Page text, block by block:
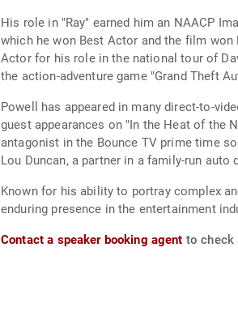
His role in "Ray" earned him an NAACP
which he won Best Actor and the film won
Actor for his role in the national tour of
the action-adventure game "Grand Theft
Powell has appeared in many direct-to-
guest appearances on "In the Heat of the
antagonist in the Bounce TV prime time
Lou Duncan, a partner in a family-run auto
Known for his ability to portray complex
enduring presence in the entertainment
Contact a speaker booking agent to check